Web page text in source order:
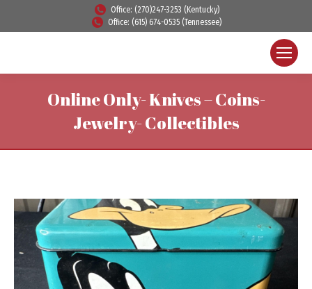
Office: (270)247-3253 (Kentucky)
Office: (615) 674-0535 (Tennessee)
Online Only- Knives – Coins-
Jewelry- Collectibles